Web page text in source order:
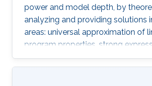
power and model depth, by
analyzing and providing solutions
areas: universal approximation of
program properties, strong
of subgraph GNNs on graphs with
cycles, and the role of residual